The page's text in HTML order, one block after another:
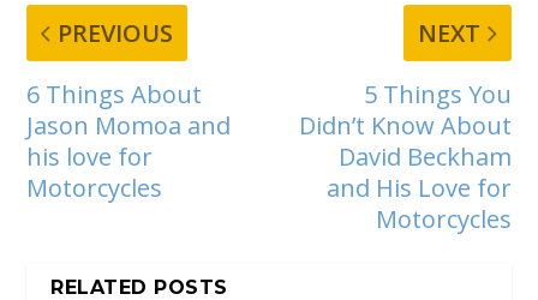
PREVIOUS
6 Things About
Jason Momoa and
his love for
Motorcycles
NEXT
5 Things You
Didn’t Know About
David Beckham
and His Love for
Motorcycles
RELATED POSTS